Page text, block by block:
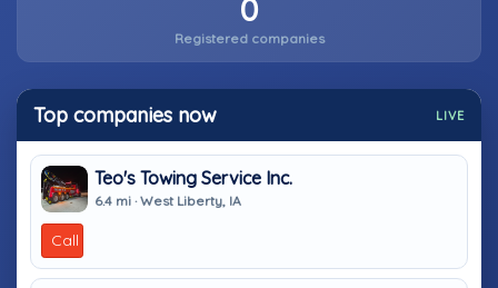
0
Registered companies
Top companies now LIVE
Teo's Towing Service Inc.
6.4 mi · West Liberty, IA
Call